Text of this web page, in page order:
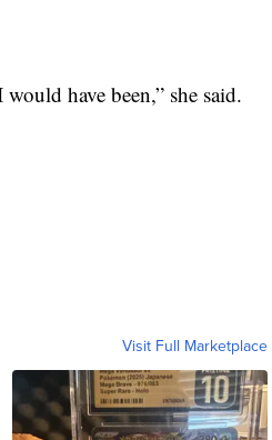
have been,” she said.
Visit Full Marketplace